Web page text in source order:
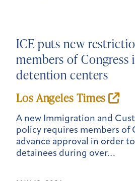
ICE puts new
members of Congress
detention centers
Los Angeles Times
A new Immigration and
policy requires members of
advance approval in order
detainees during over…